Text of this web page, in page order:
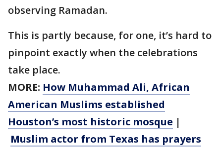
observing Ramadan.
This is partly because, for one, it’s hard to
pinpoint exactly when the celebrations
take place.
MORE: How Muhammad Ali, African
American Muslims established
Houston’s most historic mosque |
Muslim actor from Texas has prayers